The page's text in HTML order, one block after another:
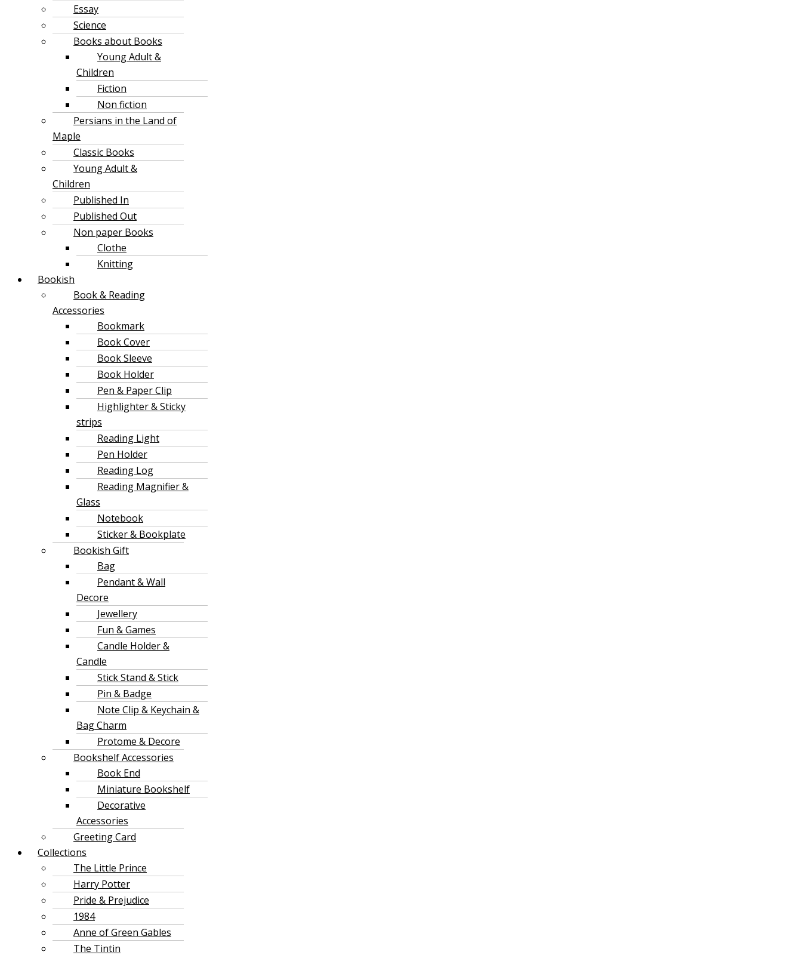
Essay
Science
Books about Books
Young Adult &
Children
Fiction
Non fiction
Persians in the Land of
Maple
Classic Books
Young Adult &
Children
Published In
Published Out
Non paper Books
Clothe
Knitting
Bookish
Book & Reading
Accessories
Bookmark
Book Cover
Book Sleeve
Book Holder
Pen & Paper Clip
Highlighter & Sticky
strips
Reading Light
Pen Holder
Reading Log
Reading Magnifier &
Glass
Notebook
Sticker & Bookplate
Bookish Gift
Bag
Pendant & Wall
Decore
Jewellery
Fun & Games
Candle Holder &
Candle
Stick Stand & Stick
Pin & Badge
Note Clip & Keychain &
Bag Charm
Protome & Decore
Bookshelf Accessories
Book End
Miniature Bookshelf
Decorative
Accessories
Greeting Card
Collections
The Little Prince
Harry Potter
Pride & Prejudice
1984
Anne of Green Gables
The Tintin